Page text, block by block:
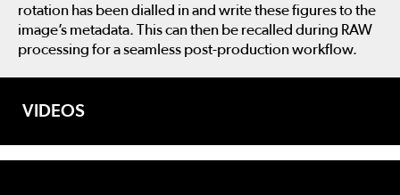
rotation has been dialled in and write these figures to the
image’s metadata. This can then be recalled during RAW
processing for a seamless post-production workflow.
VIDEOS